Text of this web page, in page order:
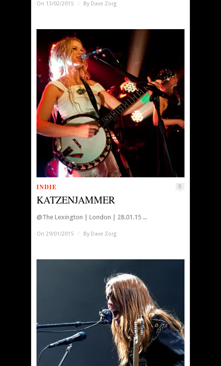
On 13/02/2015 / By Dave Zorg
INDIE 0
KATZENJAMMER
@The Lexington | London | 28.01.15 ...
On 29/01/2015 / By Dave Zorg